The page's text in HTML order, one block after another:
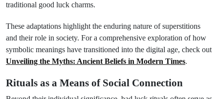
traditional good luck charms.
These adaptations highlight the enduring nature of superstitions
and their role in society. For a comprehensive exploration of how
symbolic meanings have transitioned into the digital age, check out
Unveiling the Myths: Ancient Beliefs in Modern Times.
Rituals as a Means of Social Connection